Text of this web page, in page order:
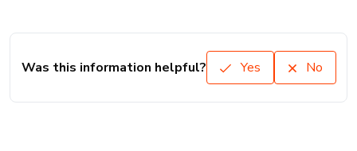
Was this information helpful? Yes No